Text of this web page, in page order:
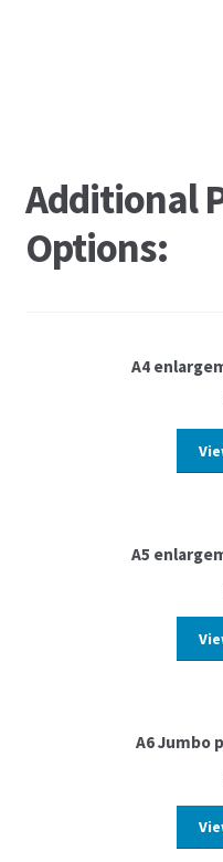
Additional
Options:
A4
A5
A6 Jumbo